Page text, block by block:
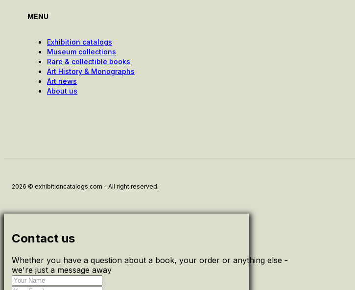
MENU
Exhibition catalogs
Museum collections
Rare & collectible books
Art History & Monographs
Art news
About us
2026 © exhibitioncatalogs.com - All right reserved.
Contact us
Whether you have a question about a book, your order or anything else -
we're just a message away